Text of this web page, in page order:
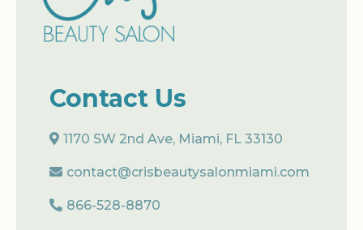
Contact Us
1170 SW 2nd Ave, Miami, FL 33130
contact@crisbeautysalonmiami.com
866-528-8870